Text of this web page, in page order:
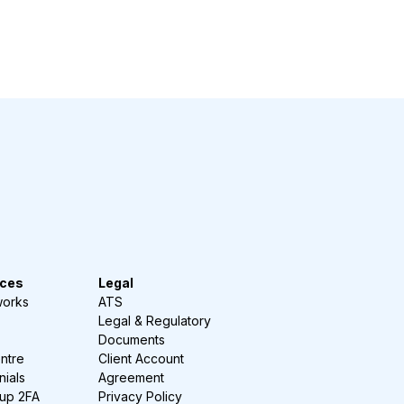
2FA
Legal
ATS
Legal & Regulatory
Documents
Client Account
Agreement
Privacy Policy